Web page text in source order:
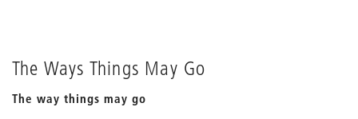
The Ways Things May Go
The way things may go